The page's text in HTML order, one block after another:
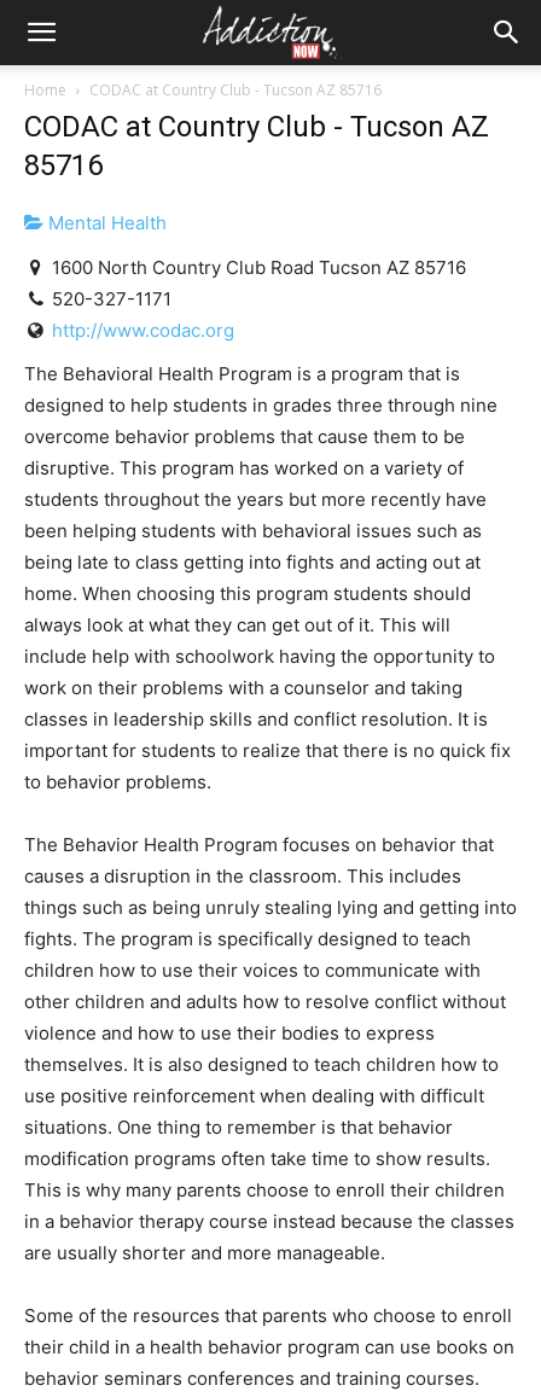
Home CODAC at Country Club - Tucson AZ 85716
CODAC at Country Club - Tucson AZ
85716
Mental Health
1600 North Country Club Road Tucson AZ 85716
520-327-1171
http://www.codac.org
The Behavioral Health Program is a program that is
designed to help students in grades three through nine
overcome behavior problems that cause them to be
disruptive. This program has worked on a variety of
students throughout the years but more recently have
been helping students with behavioral issues such as
being late to class getting into fights and acting out at
home. When choosing this program students should
always look at what they can get out of it. This will
include help with schoolwork having the opportunity to
work on their problems with a counselor and taking
classes in leadership skills and conflict resolution. It is
important for students to realize that there is no quick fix
to behavior problems.
The Behavior Health Program focuses on behavior that
causes a disruption in the classroom. This includes
things such as being unruly stealing lying and getting into
fights. The program is specifically designed to teach
children how to use their voices to communicate with
other children and adults how to resolve conflict without
violence and how to use their bodies to express
themselves. It is also designed to teach children how to
use positive reinforcement when dealing with difficult
situations. One thing to remember is that behavior
modification programs often take time to show results.
This is why many parents choose to enroll their children
in a behavior therapy course instead because the classes
are usually shorter and more manageable.
Some of the resources that parents who choose to enroll
their child in a health behavior program can use books on
behavior seminars conferences and training courses.